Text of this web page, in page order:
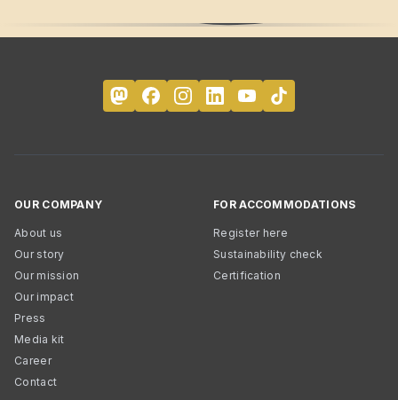
OUR COMPANY
About us
Our story
Our mission
Our impact
Press
Media kit
Career
Contact
FOR ACCOMMODATIONS
Register here
Sustainability check
Certification